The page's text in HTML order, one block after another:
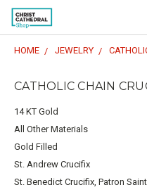
HOME JEWELRY
CATHOLIC CHAIN
14 KT Gold
All Other Materials
Gold Filled
St. Andrew Crucifix
St. Benedict Crucifix, Patron